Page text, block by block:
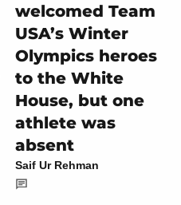
welcomed Team
USA’s Winter
Olympics heroes
to the White
House, but one
athlete was
absent
Saif Ur Rehman